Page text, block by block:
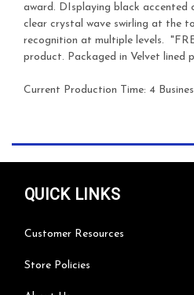
award. DIsplaying black accented
clear crystal wave swirling at the
recognition at multiple levels.
product. Packaged in Velvet lined
Current Production Time: 4
QUICK LINKS
Customer Resources
Store Policies